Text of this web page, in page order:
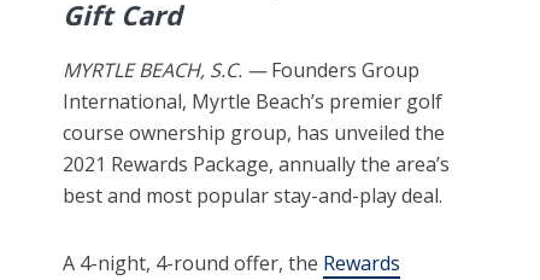
Gift Card
MYRTLE BEACH, S.C. —Founders Group
International, Myrtle Beach’s premier golf
course ownership group, has unveiled the
2021 Rewards Package, annually the area’s
best and most popular stay-and-play deal.
A 4-night, 4-round offer, the Rewards